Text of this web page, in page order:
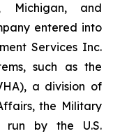
Michigan, and
entered into
Services Inc.
such as the
a division of
the Military
run by the U.S.